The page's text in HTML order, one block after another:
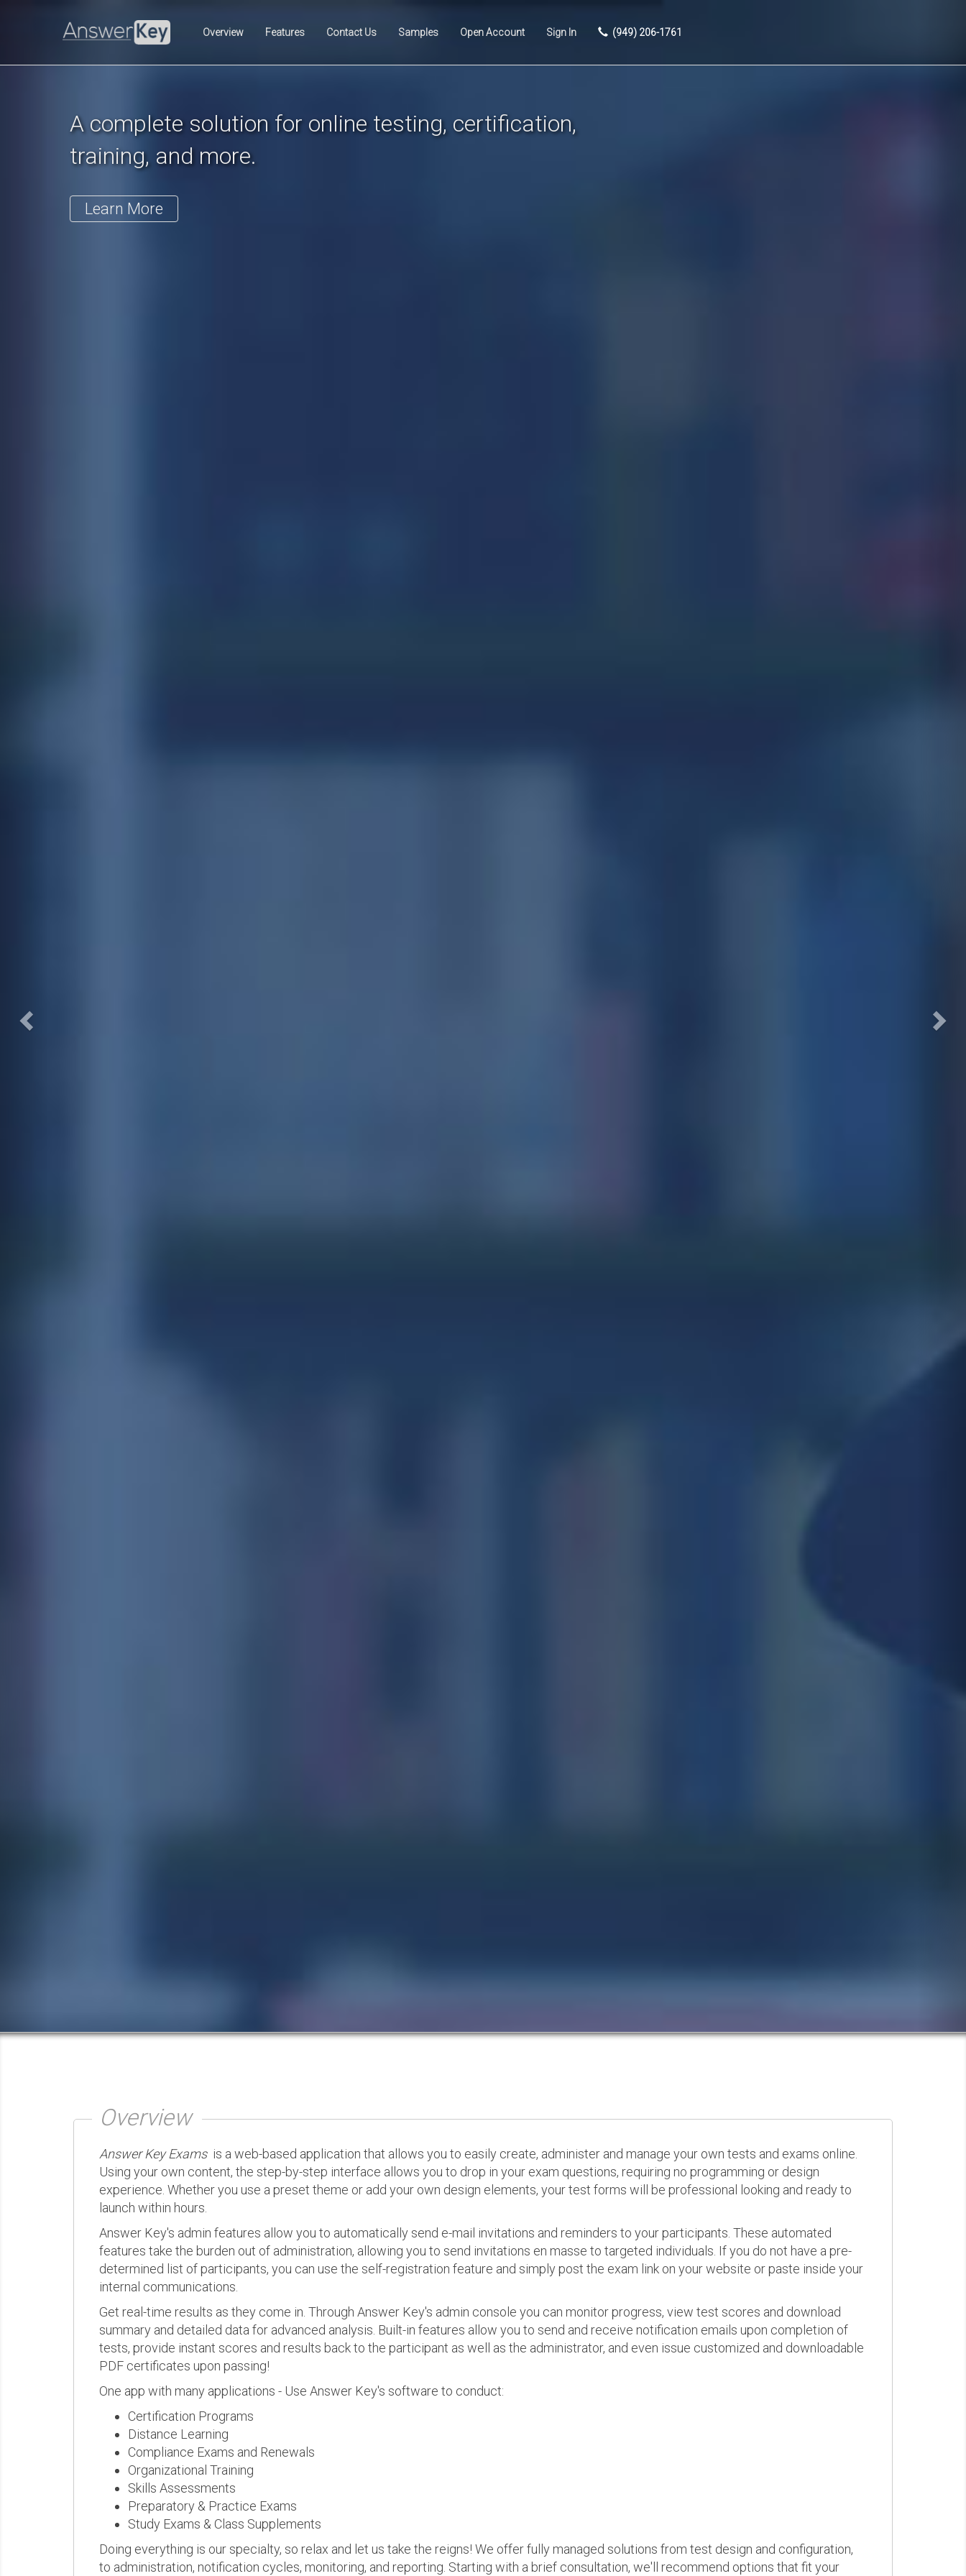
Overview Features Contact Us Samples Open Account Sign In (949) 206-1761
A complete solution for online testing, certification,
training, and more.
Learn More
Overview
Answer Key Examsis a web-based application that allows you to easily create, administer and manage your own tests and exams online.
Using your own content, the step-by-step interface allows you to drop in your exam questions, requiring no programming or design
experience. Whether you use a preset theme or add your own design elements, your test forms will be professional looking and ready to
launch within hours.
Answer Key's admin features allow you to automatically send e-mail invitations and reminders to your participants. These automated
features take the burden out of administration, allowing you to send invitations en masse to targeted individuals. If you do not have a pre-
determined list of participants, you can use the self-registration feature and simply post the exam link on your website or paste inside your
internal communications.
Get real-time results as they come in. Through Answer Key's admin console you can monitor progress, view test scores and download
summary and detailed data for advanced analysis. Built-in features allow you to send and receive notification emails upon completion of
tests, provide instant scores and results back to the participant as well as the administrator, and even issue customized and downloadable
PDF certificates upon passing!
One app with many applications - Use Answer Key's software to conduct:
Certification Programs
Distance Learning
Compliance Exams and Renewals
Organizational Training
Skills Assessments
Preparatory & Practice Exams
Study Exams & Class Supplements
Doing everything is our specialty, so relax and let us take the reigns! We offer fully managed solutions from test design and configuration,
to administration, notification cycles, monitoring, and reporting. Starting with a brief consultation, we'll recommend options that fit your